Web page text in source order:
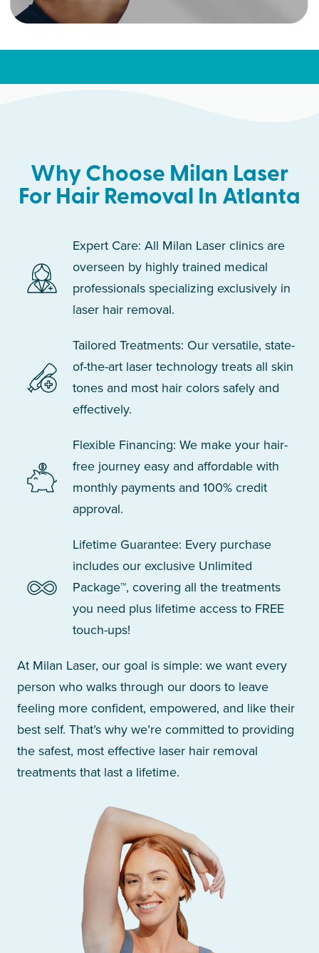
Why Choose Milan Laser
For Hair Removal In Atlanta
Expert Care: All Milan Laser clinics are
overseen by highly trained medical
professionals specializing exclusively in
laser hair removal.
Tailored Treatments: Our versatile, state-
of-the-art laser technology treats all skin
tones and most hair colors safely and
effectively.
Flexible Financing: We make your hair-
free journey easy and affordable with
monthly payments and 100% credit
approval.
Lifetime Guarantee: Every purchase
includes our exclusive Unlimited
Package™, covering all the treatments
you need plus lifetime access to FREE
touch-ups!
At Milan Laser, our goal is simple: we want every
person who walks through our doors to leave
feeling more confident, empowered, and like their
best self. That’s why we’re committed to providing
the safest, most effective laser hair removal
treatments that last a lifetime.